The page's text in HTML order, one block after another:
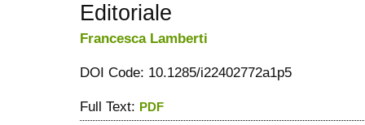
Editoriale
Francesca Lamberti
DOI Code: 10.1285/i22402772a1p5
Full Text: PDF